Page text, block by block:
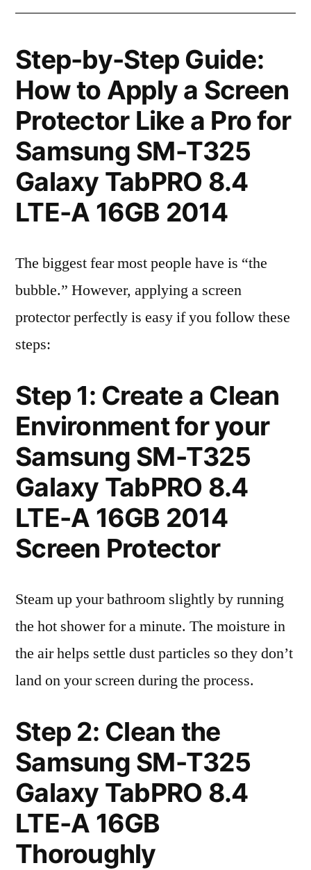
Step-by-Step Guide:
How to Apply a Screen
Protector Like a Pro for
Samsung SM-T325
Galaxy TabPRO 8.4
LTE-A 16GB 2014
The biggest fear most people have is “the
bubble.” However, applying a screen
protector perfectly is easy if you follow these
steps:
Step 1: Create a Clean
Environment for your
Samsung SM-T325
Galaxy TabPRO 8.4
LTE-A 16GB 2014
Screen Protector
Steam up your bathroom slightly by running
the hot shower for a minute. The moisture in
the air helps settle dust particles so they don’t
land on your screen during the process.
Step 2: Clean the
Samsung SM-T325
Galaxy TabPRO 8.4
LTE-A 16GB
Thoroughly